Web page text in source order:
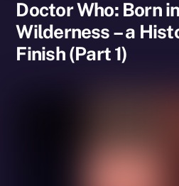
Doctor Who: Born
Wilderness – a
Finish (Part 1)